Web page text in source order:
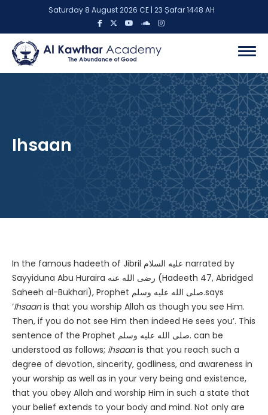
Saturday 8 August 2026 CE | 23 Ṣafar 1448 AH
Ihsaan
In the famous hadeeth of Jibril عليه السلام narrated by
Sayyiduna Abu Huraira رضى الله عنه (Hadeeth 47, Abridged
Saheeh al-Bukhari), Prophet صلى الله عليه وسلم.says
‘Ihsaanis that you worship Allah as though you see Him.
Then, if you do not see Him then indeed He sees you’. This
sentence of the Prophet صلى الله عليه وسلم. can be
understood as follows; ihsaanis that you reach such a
degree of devotion, sincerity, godliness, and awareness in
your worship as well as in your very being and existence,
that you obey Allah and worship Him in such a state that
your belief extends to your body and mind. Not only are